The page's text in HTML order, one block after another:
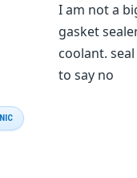
I am not a
gasket
coolant.
to say no